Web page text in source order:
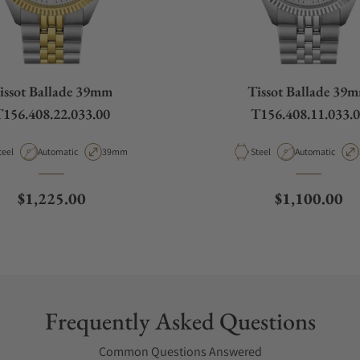
Ballade 39mm
Movement Type
Automatic Case Diameter
39mm
Regular price
$1,225.00
Tissot Ballade
Material
Steel Movement Type
Automatic
Regular price
$1,100.00
Frequently Asked Questions
Common Questions Answered